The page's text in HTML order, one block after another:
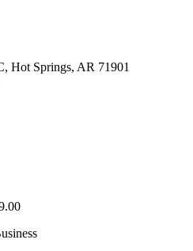
Hot Springs, AR 71901